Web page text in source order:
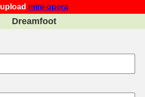
upload mini-opera
Dreamfoot